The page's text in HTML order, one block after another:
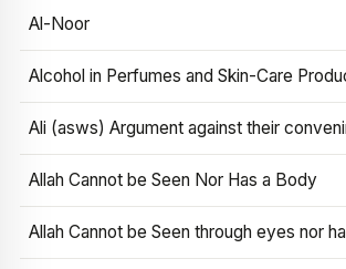
Al-Noor
Alcohol in Perfumes and Skin-Care
Ali (asws) Argument against their
Allah Cannot be Seen Nor Has a Body
Allah Cannot be Seen through eyes nor